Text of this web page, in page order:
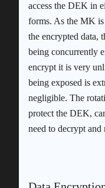
access the DEK in
forms. As the MK
the encrypted data,
being concurrently
encrypt it is very
being exposed is
negligible. The
protect the DEK,
need to decrypt and